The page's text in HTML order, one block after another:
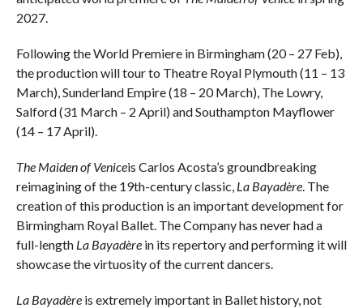
2027.
Following the World Premiere in Birmingham (20 – 27 Feb),
the production will tour to Theatre Royal Plymouth (11 – 13
March), Sunderland Empire (18 – 20 March), The Lowry,
Salford (31 March – 2 April) and Southampton Mayflower
(14 – 17 April).
The Maiden of Veniceis Carlos Acosta’s groundbreaking
reimagining of the 19th-century classic, La Bayadère. The
creation of this production is an important development for
Birmingham Royal Ballet. The Company has never had a
full-length La Bayadèrein its repertory and performing it will
showcase the virtuosity of the current dancers.
La Bayadèreis extremely important in Ballet history, not